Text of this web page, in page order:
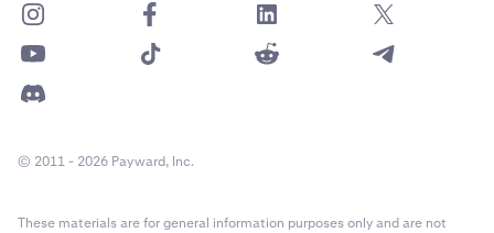
© 2011 - 2026 Payward, Inc.
These materials are for general information purposes only and are not